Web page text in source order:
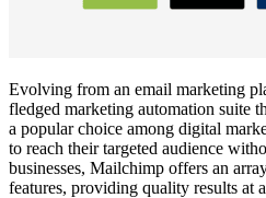
Evolving from an email marketing
fledged marketing automation suite
a popular choice among digital
to reach their targeted audience
businesses, Mailchimp offers an
features, providing quality results at